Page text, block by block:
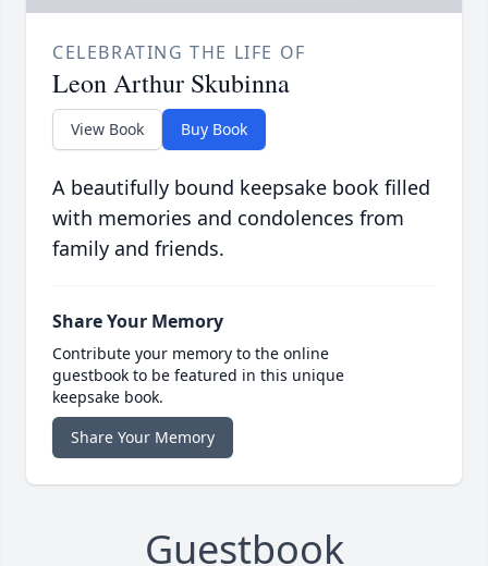
CELEBRATING THE LIFE OF
Leon Arthur Skubinna
View Book Buy Book
A beautifully bound keepsake book filled
with memories and condolences from
family and friends.
Share Your Memory
Contribute your memory to the online
guestbook to be featured in this unique
keepsake book.
Share Your Memory
Guestbook